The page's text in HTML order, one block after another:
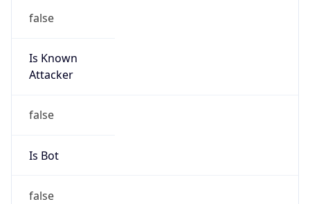
false
Is Known
Attacker
false
Is Bot
false